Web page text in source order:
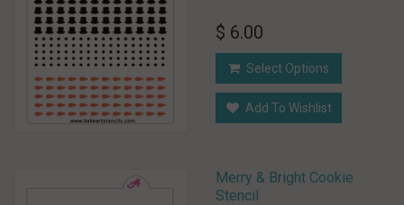
$ 6.00
Select Options
Add To Wishlist
Merry & Bright Cookie
Stencil